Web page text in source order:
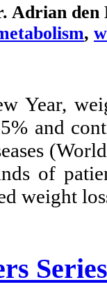
Adrian den
,
Year,
and
of
weight